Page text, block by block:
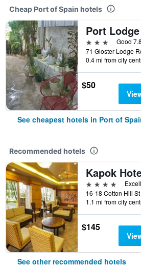
Cheap Port of Spain hotels
Port Lodge
3 stars
Good 7.8
0.4 mi from city
$50
See cheapest hotels in Port of
Recommended hotels
Kapok
4 stars
1.1 mi from city
$145
See other recommended hotels